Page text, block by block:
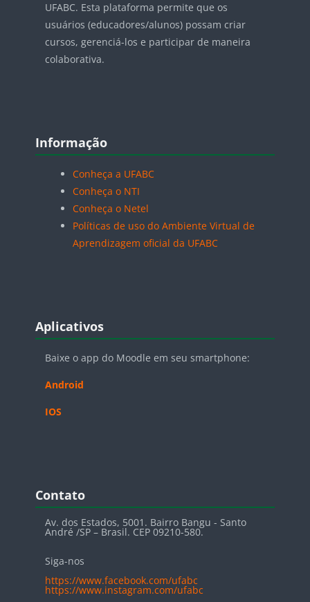
UFABC. Esta plataforma permite que os
usuários (educadores/alunos) possam criar
cursos, gerenciá-los e participar de maneira
colaborativa.
Blocos
Informação
Conheça a UFABC
Conheça o NTI
Conheça o Netel
Políticas de uso do Ambiente Virtual de
Aprendizagem oficial da UFABC
Blocos
Aplicativos
Baixe o app do Moodle em seu smartphone:
Android
IOS
Blocos
Contato
Av. dos Estados, 5001. Bairro Bangu - Santo
André /SP – Brasil. CEP 09210-580.
Siga-nos
https://www.facebook.com/ufabc
https://www.instagram.com/ufabc